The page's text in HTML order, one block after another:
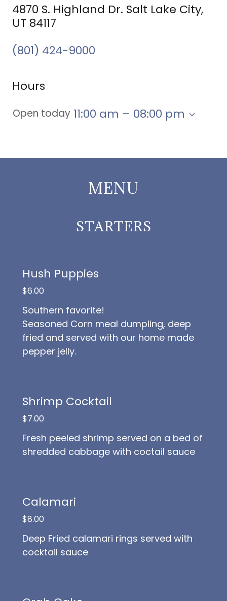
4870 S. Highland Dr. Salt Lake City,
UT 84117
(801) 424-9000
Hours
Open today 11:00 am – 08:00 pm
MENU
STARTERS
Hush Puppies
$6.00
Southern favorite!
Seasoned Corn meal dumpling, deep
fried and served with our home made
pepper jelly.
Shrimp Cocktail
$7.00
Fresh peeled shrimp served on a bed of
shredded cabbage with coctail sauce
Calamari
$8.00
Deep Fried calamari rings served with
cocktail sauce